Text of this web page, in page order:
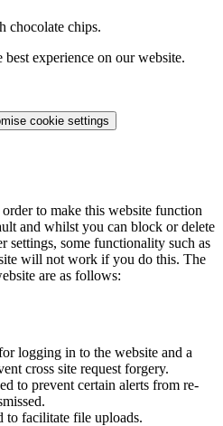
chocolate chips.
experience on our website.
cookie settings
to make this website function
and whilst you can block or delete
settings, some functionality such as
will not work if you do this. The
are as follows:
logging in to the website and a
cross site request forgery.
to prevent certain alerts from re-
to facilitate file uploads.